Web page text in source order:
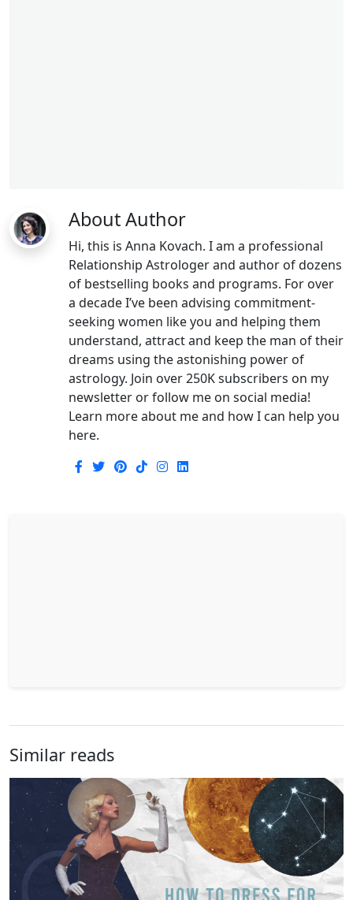
About Author
Hi, this is Anna Kovach. I am a professional
Relationship Astrologer and author of dozens
of bestselling books and programs. For over
a decade I’ve been advising commitment-
seeking women like you and helping them
understand, attract and keep the man of their
dreams using the astonishing power of
astrology. Join over 250K subscribers on my
newsletter or follow me on social media!
Learn more about me and how I can help you
here.
Similar reads